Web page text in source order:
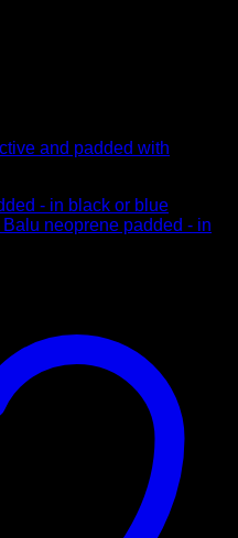
and padded with